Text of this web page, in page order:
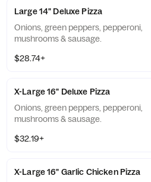
Large 14" Deluxe Pizza
Onions, green peppers, pepperoni,
mushrooms & sausage.
$28.74+
X-Large 16" Deluxe Pizza
Onions, green peppers, pepperoni,
mushrooms & sausage.
$32.19+
X-Large 16" Garlic Chicken Pizza